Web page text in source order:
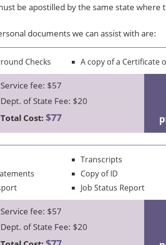
be apostilled by the same state where
documents we can assist with are:
Checks A copy of a Certificate
Service fee: $57
Dept. of State Fee: $20
Total Cost: $77
Transcripts
Copy of ID
Job Status Report
Service fee: $57
Dept. of State Fee: $20